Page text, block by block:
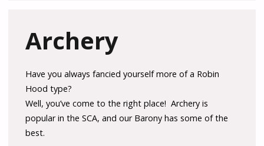
Archery
Have you always fancied yourself more of a Robin
Hood type?
Well, you’ve come to the right place! Archery is
popular in the SCA, and our Barony has some of the
best.